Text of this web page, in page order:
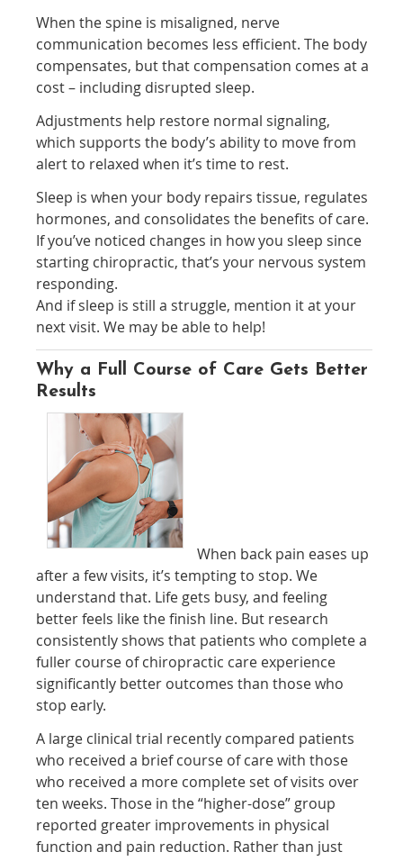
When the spine is misaligned, nerve
communication becomes less efficient. The body
compensates, but that compensation comes at a
cost – including disrupted sleep.
Adjustments help restore normal signaling,
which supports the body’s ability to move from
alert to relaxed when it’s time to rest.
Sleep is when your body repairs tissue, regulates
hormones, and consolidates the benefits of care.
If you’ve noticed changes in how you sleep since
starting chiropractic, that’s your nervous system
responding.
And if sleep is still a struggle, mention it at your
next visit. We may be able to help!
Why a Full Course of Care Gets Better
Results
When back pain eases up
after a few visits, it’s tempting to stop. We
understand that. Life gets busy, and feeling
better feels like the finish line. But research
consistently shows that patients who complete a
fuller course of chiropractic care experience
significantly better outcomes than those who
stop early.
A large clinical trial recently compared patients
who received a brief course of care with those
who received a more complete set of visits over
ten weeks. Those in the “higher-dose” group
reported greater improvements in physical
function and pain reduction. Rather than just